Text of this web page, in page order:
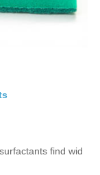
find wid